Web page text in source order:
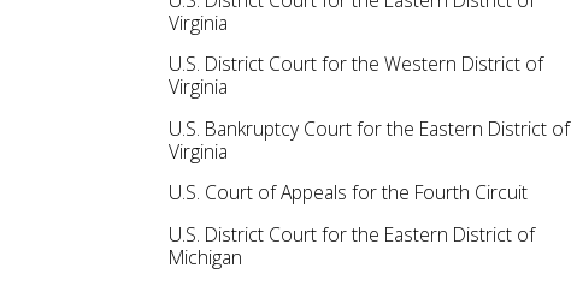
Virginia
U.S. District Court for the Western District of
Virginia
U.S. Bankruptcy Court for the Eastern District of
Virginia
U.S. Court of Appeals for the Fourth Circuit
U.S. District Court for the Eastern District of
Michigan